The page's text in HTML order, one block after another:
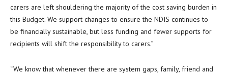
carers are left shouldering the majority of the cost saving burden in
this Budget. We support changes to ensure the NDIS continues to
be financially sustainable, but less funding and fewer supports for
recipients will shift the responsibility to carers.”
“We know that whenever there are system gaps, family, friend and